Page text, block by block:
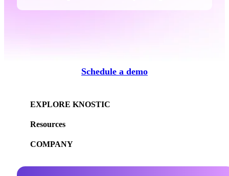
Schedule a demo
EXPLORE KNOSTIC
Resources
COMPANY